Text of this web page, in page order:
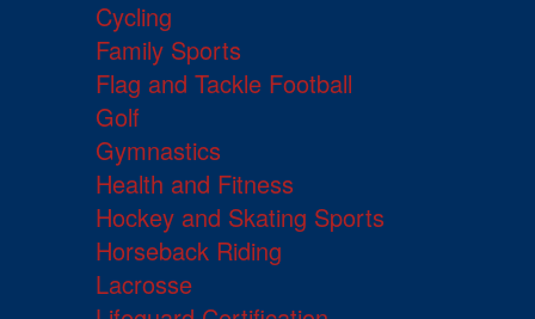
Cycling
Family Sports
Flag and Tackle Football
Golf
Gymnastics
Health and Fitness
Hockey and Skating Sports
Horseback Riding
Lacrosse